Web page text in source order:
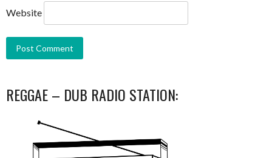
Website
REGGAE – DUB RADIO STATION: